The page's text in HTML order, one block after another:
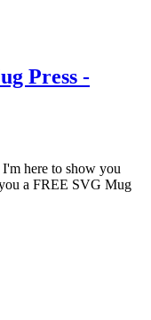
Press -
here to show you
a FREE SVG Mug